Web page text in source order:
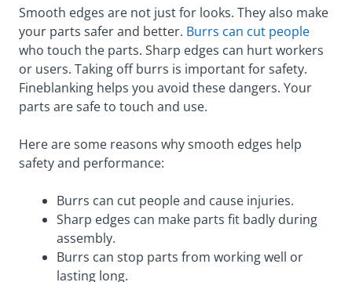
Smooth edges are not just for looks. They also make
your parts safer and better. Burrs can cut people
who touch the parts. Sharp edges can hurt workers
or users. Taking off burrs is important for safety.
Fineblanking helps you avoid these dangers. Your
parts are safe to touch and use.
Here are some reasons why smooth edges help
safety and performance:
Burrs can cut people and cause injuries.
Sharp edges can make parts fit badly during
assembly.
Burrs can stop parts from working well or
lasting long.